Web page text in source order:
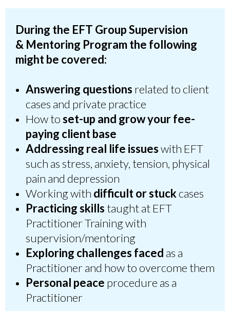
During the EFT Group Supervision
& Mentoring Program the following
might be covered:
Answering questions related to client
cases and private practice
How toset-up and grow yourfee-
paying client base
Addressing real life issueswith EFT
such as stress, anxiety, tension, physical
pain and depression
Working with difficult or stuckcases
Practicing skills taught at EFT
Practitioner Training with
supervision/mentoring
Exploring challenges faced as a
Practitioner and how to overcome them
Personal peace procedure as a
Practitioner